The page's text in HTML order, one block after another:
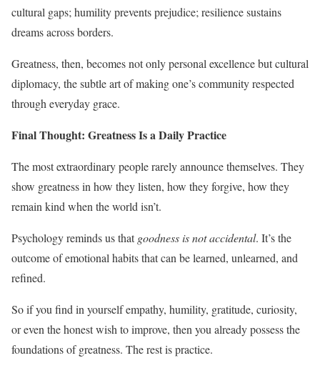
cultural gaps; humility prevents prejudice; resilience sustains
dreams across borders.
Greatness, then, becomes not only personal excellence but cultural
diplomacy, the subtle art of making one’s community respected
through everyday grace.
Final Thought: Greatness Is a Daily Practice
The most extraordinary people rarely announce themselves. They
show greatness in how they listen, how they forgive, how they
remain kind when the world isn’t.
Psychology reminds us thatgoodness is not accidental. It’s the
outcome of emotional habits that can be learned, unlearned, and
refined.
So if you find in yourself empathy, humility, gratitude, curiosity,
or even the honest wish to improve, then you already possess the
foundations of greatness. The rest is practice.